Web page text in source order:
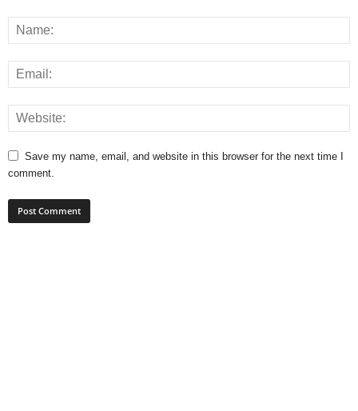
Save my name, email, and website in this browser for the next time I
comment.